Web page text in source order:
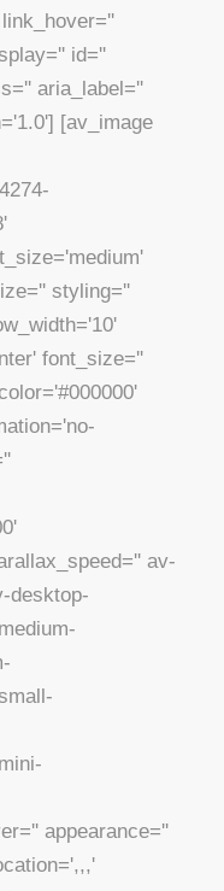
id=''
aria_label=''
[av_image
styling=''
font_size=''
av-
desktop-
appearance=''